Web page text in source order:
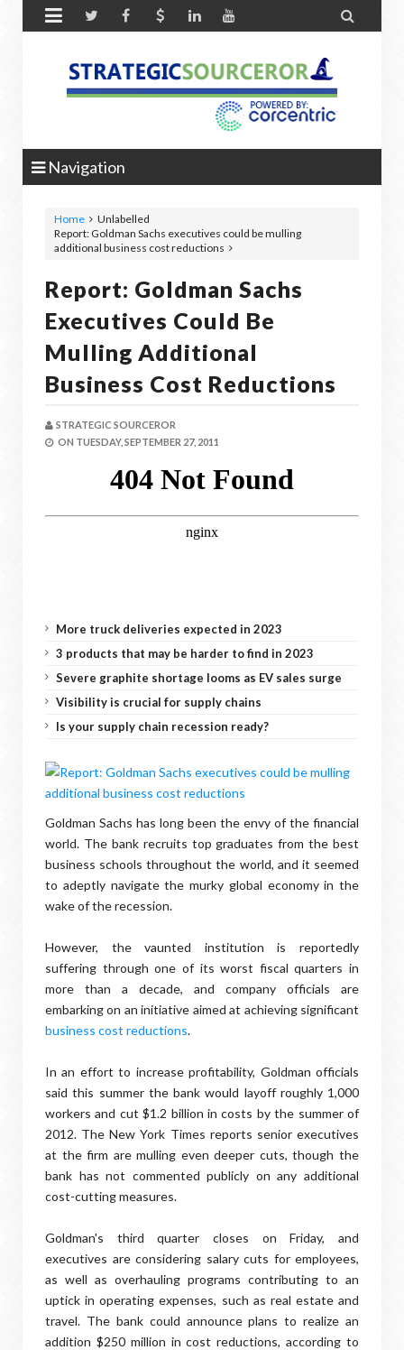
 
Navigation
Home
Unlabelled
Report: Goldman Sachs executives could be mulling
additional business cost reductions
Report: Goldman Sachs
Executives Could Be
Mulling Additional
Business Cost Reductions
STRATEGIC SOURCEROR
ON TUESDAY, SEPTEMBER 27, 2011
More truck deliveries expected in 2023
3 products that may be harder to find in 2023
Severe graphite shortage looms as EV sales surge
Visibility is crucial for supply chains
Is your supply chain recession ready?
Goldman Sachs has long been the envy of the financial
world. The bank recruits top graduates from the best
business schools throughout the world, and it seemed
to adeptly navigate the murky global economy in the
wake of the recession.
However, the vaunted institution is reportedly
suffering through one of its worst fiscal quarters in
more than a decade, and company officials are
embarking on an initiative aimed at achieving significant
business cost reductions.
In an effort to increase profitability, Goldman officials
said this summer the bank would layoff roughly 1,000
workers and cut $1.2 billion in costs by the summer of
2012. The New York Times reports senior executives
at the firm are mulling even deeper cuts, though the
bank has not commented publicly on any additional
cost-cutting measures.
Goldman's third quarter closes on Friday, and
executives are considering salary cuts for employees,
as well as overhauling programs contributing to an
uptick in operating expenses, such as real estate and
travel. The bank could announce plans to realize an
addition $250 million in cost reductions, according to